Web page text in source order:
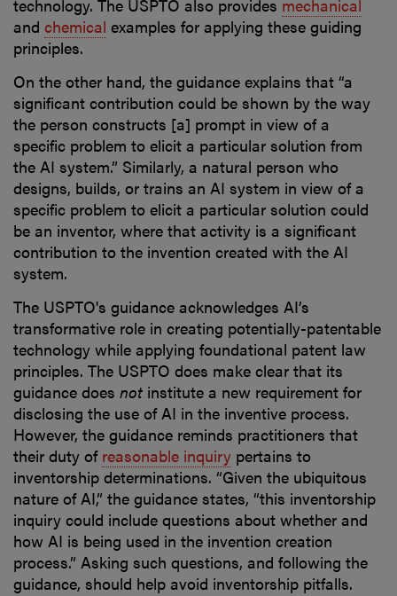
technology. The USPTO also provides mechanical
and chemical examples for applying these guiding
principles.
On the other hand, the guidance explains that “a
significant contribution could be shown by the way
the person constructs [a] prompt in view of a
specific problem to elicit a particular solution from
the AI system.” Similarly, a natural person who
designs, builds, or trains an AI system in view of a
specific problem to elicit a particular solution could
be an inventor, where that activity is a significant
contribution to the invention created with the AI
system.
The USPTO's guidance acknowledges AI’s
transformative role in creating potentially-patentable
technology while applying foundational patent law
principles. The USPTO does make clear that its
guidance does not institute a new requirement for
disclosing the use of AI in the inventive process.
However, the guidance reminds practitioners that
their duty of reasonable inquiry pertains to
inventorship determinations. “Given the ubiquitous
nature of AI,” the guidance states, “this inventorship
inquiry could include questions about whether and
how AI is being used in the invention creation
process.” Asking such questions, and following the
guidance, should help avoid inventorship pitfalls.